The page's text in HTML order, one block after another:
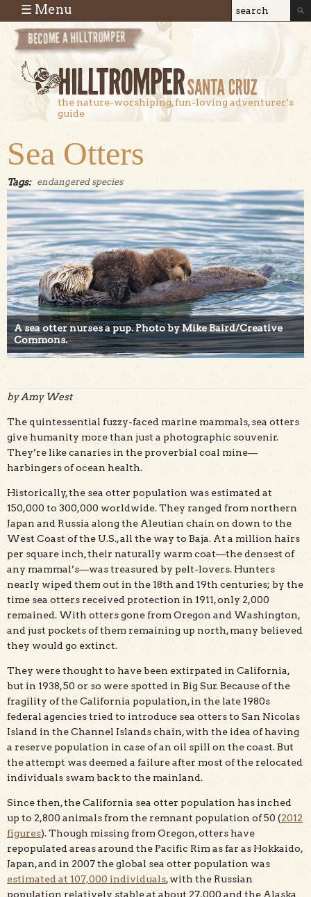
Skip to main content
Search
Search
the nature-worshiping, fun-loving adventurer’s
guide
☰ Menu
Sea Otters
Tags: endangered species
A sea otter nurses a pup. Photo by Mike Baird/Creative
Commons.
by Amy West
The quintessential fuzzy-faced marine mammals, sea otters
give humanity more than just a photographic souvenir.
They’re like canaries in the proverbial coal mine—
harbingers of ocean health.
Historically, the sea otter population was estimated at
150,000 to 300,000 worldwide. They ranged from northern
Japan and Russia along the Aleutian chain on down to the
West Coast of the U.S., all the way to Baja. At a million hairs
per square inch, their naturally warm coat—the densest of
any mammal’s—was treasured by pelt-lovers. Hunters
nearly wiped them out in the 18th and 19th centuries; by the
time sea otters received protection in 1911, only 2,000
remained. With otters gone from Oregon and Washington,
and just pockets of them remaining up north, many believed
they would go extinct.
They were thought to have been extirpated in California,
but in 1938, 50 or so were spotted in Big Sur. Because of the
fragility of the California population, in the late 1980s
federal agencies tried to introduce sea otters to San Nicolas
Island in the Channel Islands chain, with the idea of having
a reserve population in case of an oil spill on the coast. But
the attempt was deemed a failure after most of the relocated
individuals swam back to the mainland.
Since then, the California sea otter population has inched
up to 2,800 animals from the remnant population of 50 (2012
figures). Though missing from Oregon, otters have
repopulated areas around the Pacific Rim as far as Hokkaido,
Japan, and in 2007 the global sea otter population was
estimated at 107,000 individuals, with the Russian
population relatively stable at about 27,000 and the Alaska